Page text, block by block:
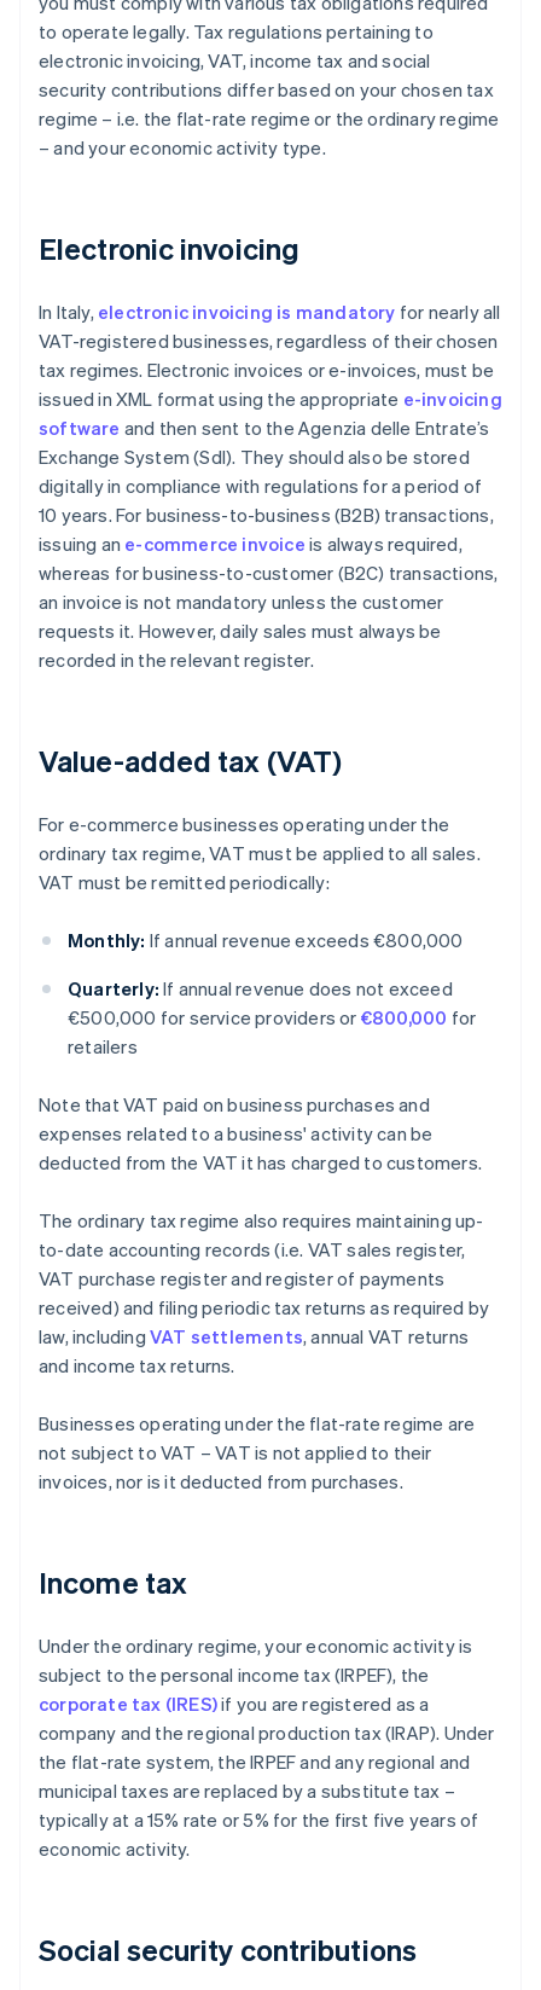
to operate legally. Tax regulations pertaining to
electronic invoicing, VAT, income tax and social
security contributions differ based on your chosen tax
regime – i.e. the flat-rate regime or the ordinary regime
– and your economic activity type.
Electronic invoicing
In Italy, electronic invoicing is mandatory for nearly all
VAT-registered businesses, regardless of their chosen
tax regimes. Electronic invoices or e-invoices, must be
issued in XML format using the appropriate e-invoicing
software and then sent to the Agenzia delle Entrate’s
Exchange System (Sdl). They should also be stored
digitally in compliance with regulations for a period of
10 years. For business-to-business (B2B) transactions,
issuing an e-commerce invoice is always required,
whereas for business-to-customer (B2C) transactions,
an invoice is not mandatory unless the customer
requests it. However, daily sales must always be
recorded in the relevant register.
Value-added tax (VAT)
For e-commerce businesses operating under the
ordinary tax regime, VAT must be applied to all sales.
VAT must be remitted periodically:
Monthly: If annual revenue exceeds €800,000
Quarterly: If annual revenue does not exceed
€500,000 for service providers or €800,000 for
retailers
Note that VAT paid on business purchases and
expenses related to a business' activity can be
deducted from the VAT it has charged to customers.
The ordinary tax regime also requires maintaining up-
to-date accounting records (i.e. VAT sales register,
VAT purchase register and register of payments
received) and filing periodic tax returns as required by
law, including VAT settlements, annual VAT returns
and income tax returns.
Businesses operating under the flat-rate regime are
not subject to VAT – VAT is not applied to their
invoices, nor is it deducted from purchases.
Income tax
Under the ordinary regime, your economic activity is
subject to the personal income tax (IRPEF), the
corporate tax (IRES)if you are registered as a
company and the regional production tax (IRAP). Under
the flat-rate system, the IRPEF and any regional and
municipal taxes are replaced by a substitute tax –
typically at a 15% rate or 5% for the first five years of
economic activity.
Social security contributions